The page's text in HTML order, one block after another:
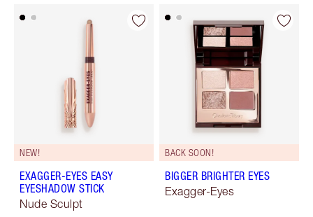
NEW!
EXAGGER-EYES EASY
EYESHADOW STICK
Nude Sculpt
BACK SOON!
BIGGER BRIGHTER EYES
Exagger-Eyes